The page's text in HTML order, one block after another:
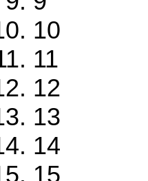
10
11
12
13
14
15